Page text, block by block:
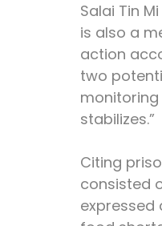
Salai Tin
is also a
action
two
stabilizes.”
Citing
consisted
expressed